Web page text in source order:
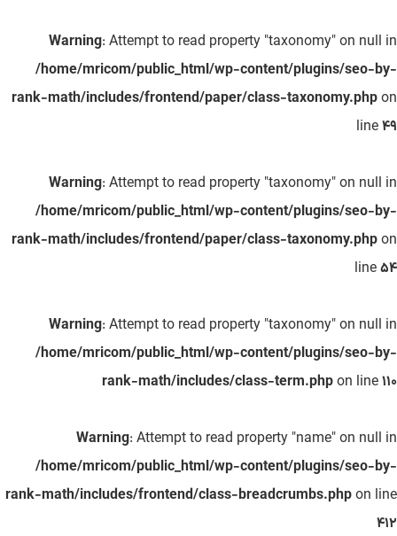
Warning: Attempt to read property "taxonomy" on null in
/home/mricom/public_html/wp-content/plugins/seo-by-
rank-math/includes/frontend/paper/class-taxonomy.phpon
line49
Warning: Attempt to read property "taxonomy" on null in
/home/mricom/public_html/wp-content/plugins/seo-by-
rank-math/includes/frontend/paper/class-taxonomy.phpon
line54
Warning: Attempt to read property "taxonomy" on null in
/home/mricom/public_html/wp-content/plugins/seo-by-
rank-math/includes/class-term.phpon line110
Warning: Attempt to read property "name" on null in
/home/mricom/public_html/wp-content/plugins/seo-by-
rank-math/includes/frontend/class-breadcrumbs.phpon line
412